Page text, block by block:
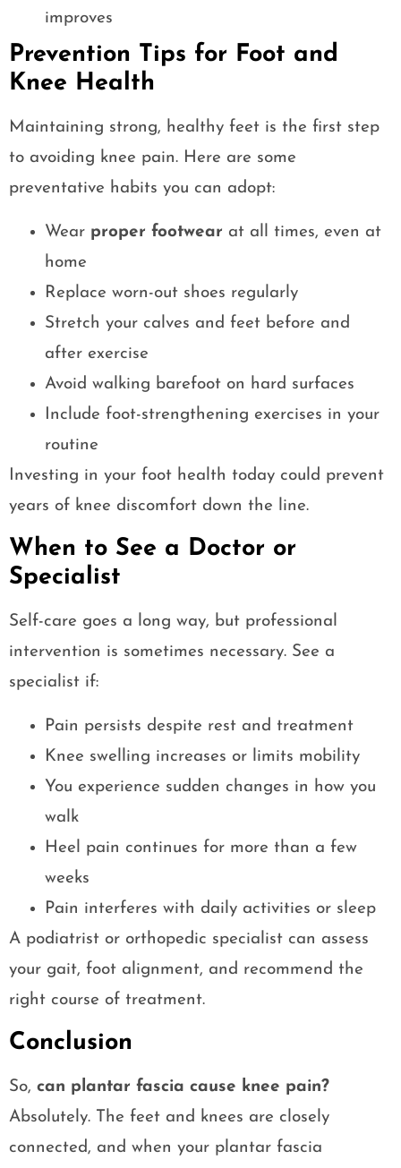
improves
Prevention Tips for Foot and
Knee Health
Maintaining strong, healthy feet is the first step
to avoiding knee pain. Here are some
preventative habits you can adopt:
Wear proper footwear at all times, even at
home
Replace worn-out shoes regularly
Stretch your calves and feet before and
after exercise
Avoid walking barefoot on hard surfaces
Include foot-strengthening exercises in your
routine
Investing in your foot health today could prevent
years of knee discomfort down the line.
When to See a Doctor or
Specialist
Self-care goes a long way, but professional
intervention is sometimes necessary. See a
specialist if:
Pain persists despite rest and treatment
Knee swelling increases or limits mobility
You experience sudden changes in how you
walk
Heel pain continues for more than a few
weeks
Pain interferes with daily activities or sleep
A podiatrist or orthopedic specialist can assess
your gait, foot alignment, and recommend the
right course of treatment.
Conclusion
So, can plantar fascia cause knee pain?
Absolutely. The feet and knees are closely
connected, and when your plantar fascia